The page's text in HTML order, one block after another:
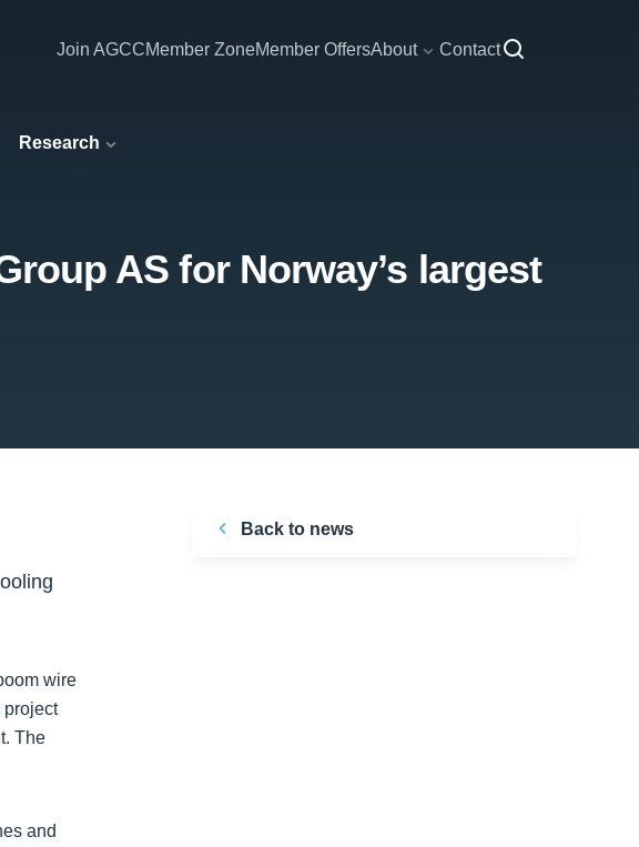
Research
Join AGCCMember ZoneMember OffersAbout Contact
AS for Norway’s largest
wire
project
The
and
Back to news